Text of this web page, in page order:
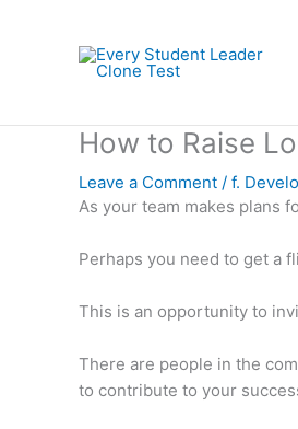
How to Raise
Leave a Comment / f.
As your team makes plans
Perhaps you need to get a
This is an opportunity to
There are people in the
to contribute to your